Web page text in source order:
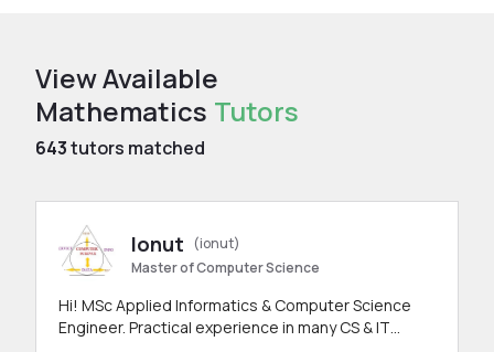
View Available
Mathematics Tutors
643tutors matched
Ionut
(ionut)
Master of Computer Science
Hi! MSc Applied Informatics & Computer Science
Engineer. Practical experience in many CS & IT